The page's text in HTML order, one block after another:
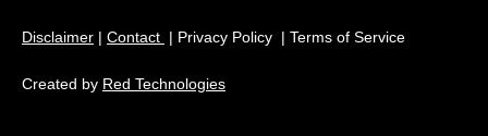
Disclaimer | Contact | Privacy Policy | Terms of Service
Created by Red Technologies